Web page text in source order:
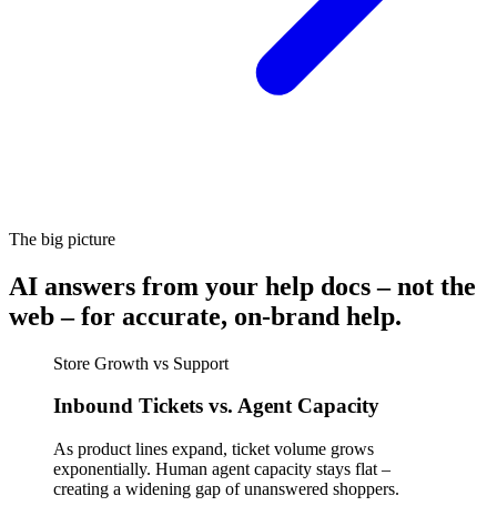
The big picture
AI answers from your help docs – not the
web – for accurate, on-brand help.
Store Growth vs Support
Inbound Tickets vs. Agent Capacity
As product lines expand, ticket volume grows
exponentially. Human agent capacity stays flat –
creating a widening gap of unanswered shoppers.